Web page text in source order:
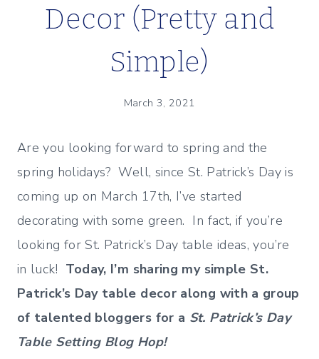
Decor (Pretty and
Simple)
March 3, 2021
Are you looking forward to spring and the
spring holidays? Well, since St. Patrick’s Day is
coming up on March 17th, I’ve started
decorating with some green. In fact, if you’re
looking for St. Patrick’s Day table ideas, you’re
in luck! Today, I’m sharing my simple St.
Patrick’s Day table decor along with a group
of talented bloggers for a St. Patrick’s Day
Table Setting Blog Hop!